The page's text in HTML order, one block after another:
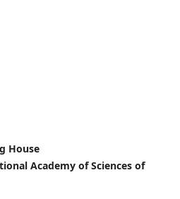
House
Academy of Sciences of